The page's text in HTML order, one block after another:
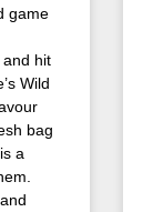
game
hit
Wild
bag
a